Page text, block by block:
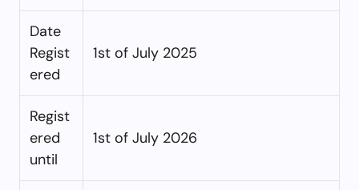
Date
Regist
ered
1st of July 2025
Regist
ered
until
1st of July 2026